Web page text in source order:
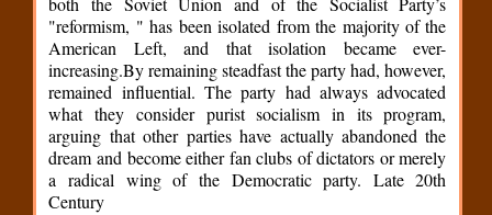
"reformism, " has been isolated from the majority of the
American Left, and that isolation became ever-
increasing.By remaining steadfast the party had, however,
remained influential. The party had always advocated
what they consider purist socialism in its program,
arguing that other parties have actually abandoned the
dream and become either fan clubs of dictators or merely
a radical wing of the Democratic party. Late 20th
Century